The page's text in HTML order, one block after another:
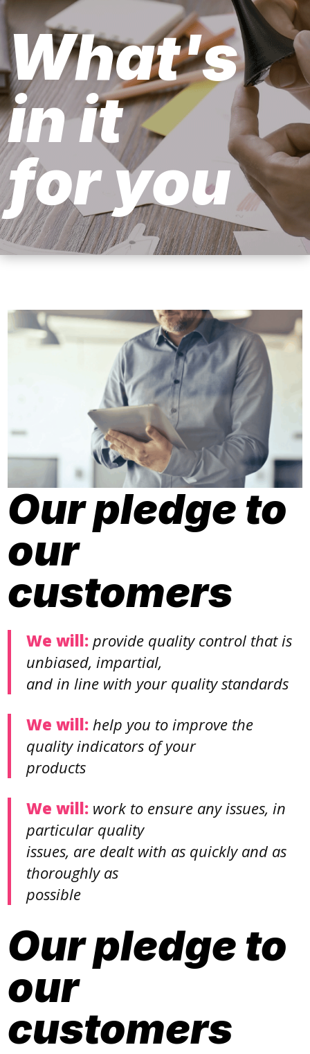
What's
in it
for you
Our pledge to
our
customers
We will: provide quality control that is
unbiased, impartial,
and in line with your quality standards
We will: help you to improve the
quality indicators of your
products
We will: work to ensure any issues, in
particular quality
issues, are dealt with as quickly and as
thoroughly as
possible
Our pledge to
our
customers